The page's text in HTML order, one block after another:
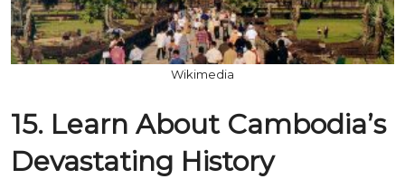
Wikimedia
15. Learn About Cambodia’s
Devastating History